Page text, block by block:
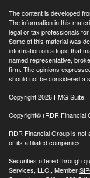
The content is developed
The information in this
legal or tax professionals
Some of this material was
information on a topic that
named representative,
firm. The opinions
should not be considered a
Copyright 2026 FMG Suite.
Copyright© (RDR Financial
RDR Financial Group is
or its affiliated companies.
Securities offered through
Services, LLC., Member